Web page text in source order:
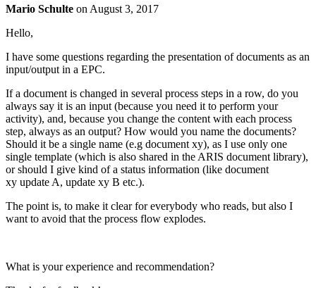
Mario Schulte on August 3, 2017
Hello,
I have some questions regarding the presentation of documents as an
input/output in a EPC.
If a document is changed in several process steps in a row, do you
always say it is an input (because you need it to perform your
activity), and, because you change the content with each process
step, always as an output? How would you name the documents?
Should it be a single name (e.g document xy), as I use only one
single template (which is also shared in the ARIS document library),
or should I give kind of a status information (like document
xy update A, update xy B etc.).
The point is, to make it clear for everybody who reads, but also I
want to avoid that the process flow explodes.
What is your experience and recommendation?